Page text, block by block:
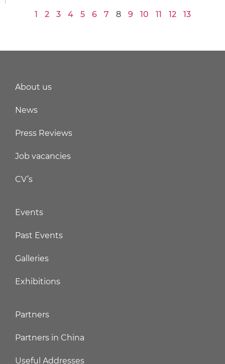
1 2 3 4 5 6 7 8 9 10 11 12 13
About us
News
Press Reviews
Job vacancies
CV’s
Events
Past Events
Galleries
Exhibitions
Partners
Partners in China
Useful Addresses